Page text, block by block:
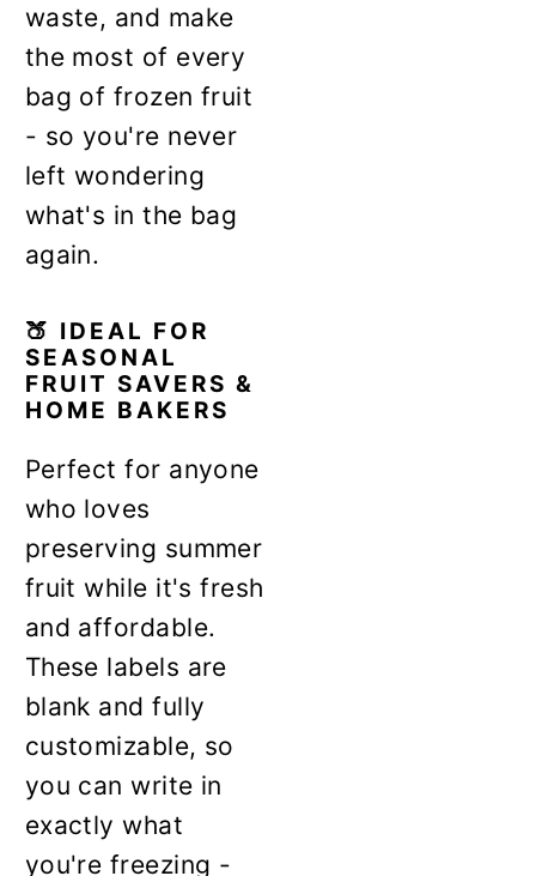
waste, and make
the most of every
bag of frozen fruit
- so you're never
left wondering
what's in the bag
again.
🍑 IDEAL FOR
SEASONAL
FRUIT SAVERS &
HOME BAKERS
Perfect for anyone
who loves
preserving summer
fruit while it's fresh
and affordable.
These labels are
blank and fully
customizable, so
you can write in
exactly what
you're freezing -